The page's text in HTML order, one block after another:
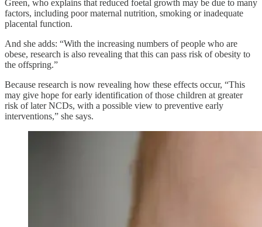
Green, who explains that reduced foetal growth may be due to many
factors, including poor maternal nutrition, smoking or inadequate
placental function.
And she adds: “With the increasing numbers of people who are
obese, research is also revealing that this can pass risk of obesity to
the offspring.”
Because research is now revealing how these effects occur, “This
may give hope for early identification of those children at greater
risk of later NCDs, with a possible view to preventive early
interventions,” she says.